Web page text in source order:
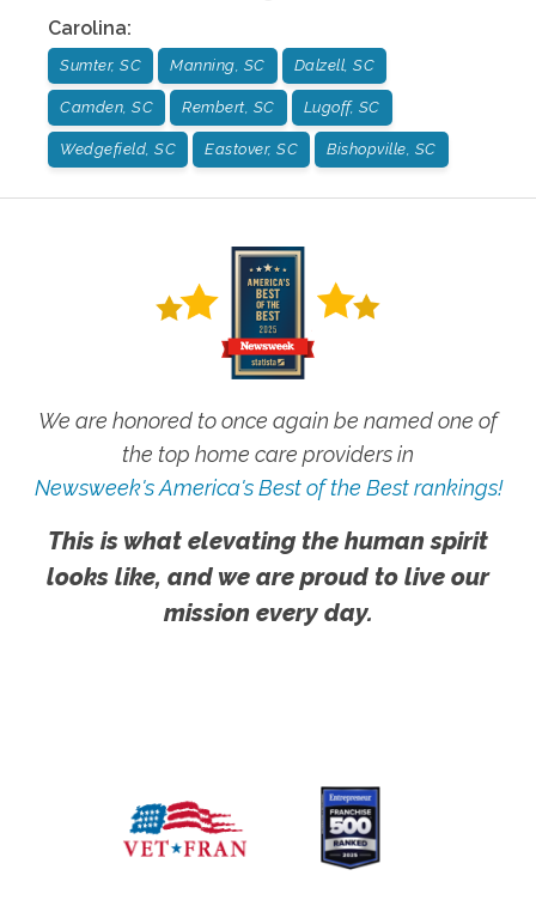
Carolina:
Sumter, SC Manning, SC Dalzell, SC
Camden, SC Rembert, SC Lugoff, SC
Wedgefield, SC Eastover, SC Bishopville, SC
We are honored to once again be named one of
the top home care providers in
Newsweek's America's Best of the Best rankings!
This is what elevating the human spirit
looks like, and we are proud to live our
mission every day.